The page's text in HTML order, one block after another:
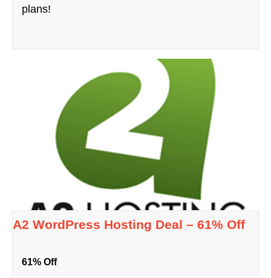
plans!
A2 WordPress Hosting Deal – 61% Off
61% Off